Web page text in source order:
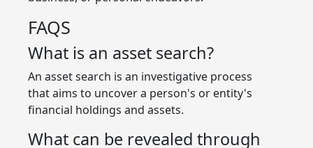
FAQS
What is an asset search?
An asset search is an investigative process
that aims to uncover a person's or entity's
financial holdings and assets.
What can be revealed through